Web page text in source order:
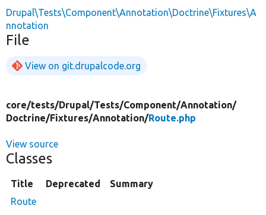
Drupal\Tests\Component\Annotation\Doctrine\Fixtures\A
nnotation
File
View on git.drupalcode.org
core/tests/Drupal/Tests/Component/Annotation/
Doctrine/Fixtures/Annotation/Route.php
View source
Classes
Title Deprecated
Summary
Route